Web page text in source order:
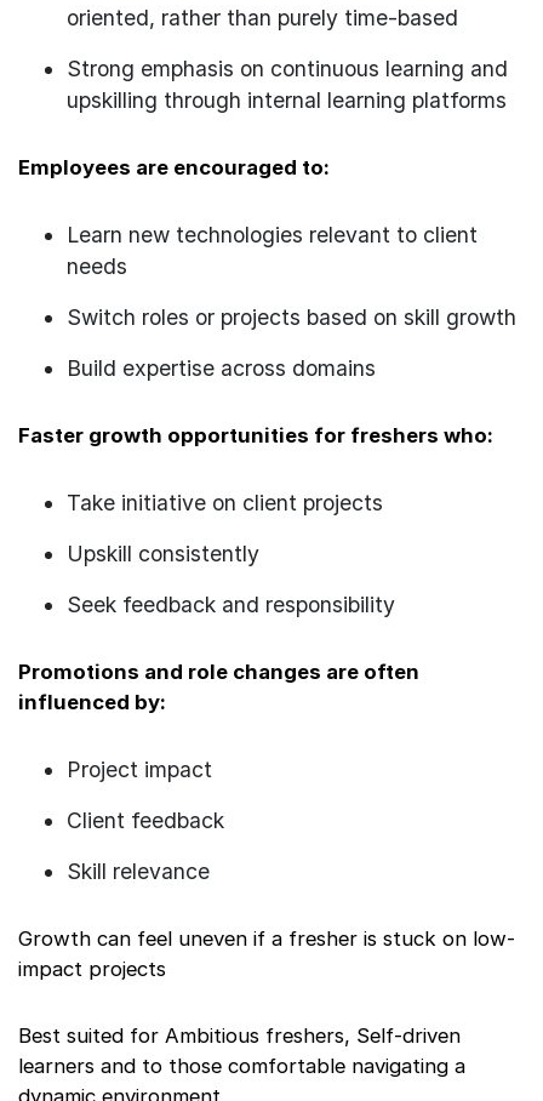
oriented, rather than purely time-based
Strong emphasis on continuous learning and
upskilling through internal learning platforms
Employees are encouraged to:
Learn new technologies relevant to client
needs
Switch roles or projects based on skill growth
Build expertise across domains
Faster growth opportunities for freshers who:
Take initiative on client projects
Upskill consistently
Seek feedback and responsibility
Promotions and role changes are often
influenced by:
Project impact
Client feedback
Skill relevance
Growth can feel uneven if a fresher is stuck on low-
impact projects
Best suited for Ambitious freshers, Self-driven
learners and to those comfortable navigating a
dynamic environment